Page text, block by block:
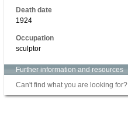
Death date
1924
Occupation
sculptor
Further information and resources
Can't find what you are looking for?